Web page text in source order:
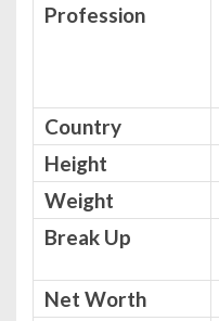
Profession
Country
Height
Weight
Break Up
Net Worth